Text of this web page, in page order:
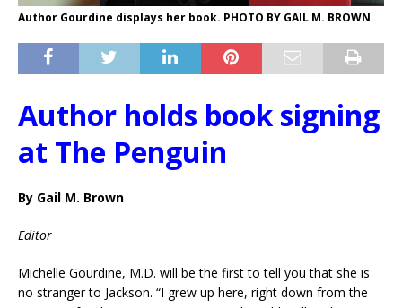
Author Gourdine displays her book. PHOTO BY GAIL M. BROWN
Author holds book signing
at The Penguin
By Gail M. Brown
Editor
Michelle Gourdine, M.D. will be the first to tell you that she is
no stranger to Jackson. “I grew up here, right down from the